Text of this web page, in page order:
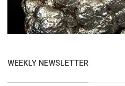
WEEKLY NEWSLETTER